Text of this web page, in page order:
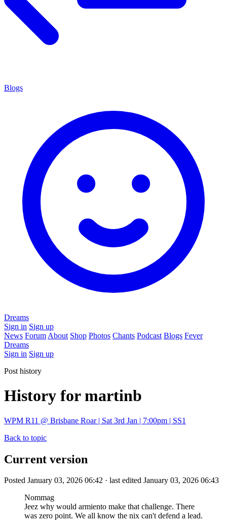
Blogs
Dreams
Sign in Sign up
News Forum About Shop Photos Chants Podcast Blogs Fever
Dreams
Sign in Sign up
Post history
History for martinb
WPM R11 @ Brisbane Roar | Sat 3rd Jan | 7:00pm | SS1
Back to topic
Current version
Posted January 03, 2026 06:42 · last edited January 03, 2026 06:43
Nommag
Jeez why would armiento make that challenge. There
was zero point. We all know the nix can't defend a lead.